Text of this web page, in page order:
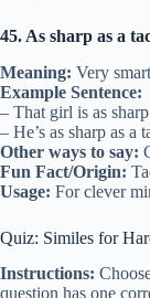
45. As sharp as a
Meaning: Very
Example Sentence:
– That girl is as
– He’s as sharp as a
Other ways to say:
Fun Fact/Origin:
Usage: For clever
Quiz: Similes for
Instructions:
question has one